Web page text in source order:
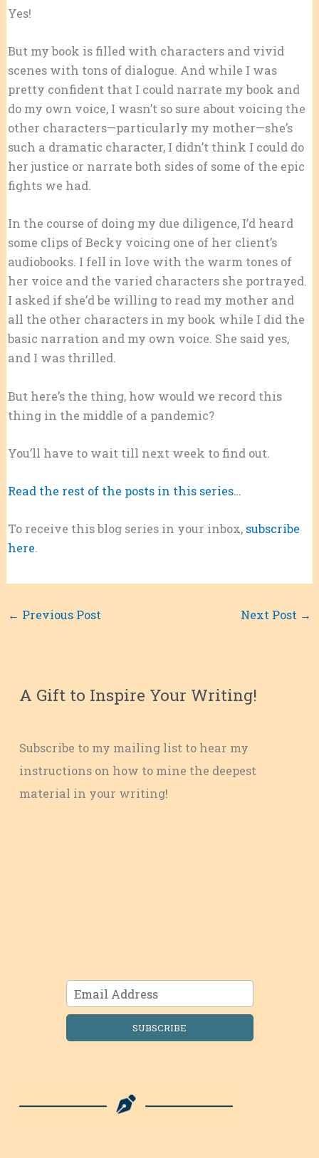
Yes!
But my book is filled with characters and vivid
scenes with tons of dialogue. And while I was
pretty confident that I could narrate my book and
do my own voice, I wasn’t so sure about voicing the
other characters—particularly my mother—she’s
such a dramatic character, I didn’t think I could do
her justice or narrate both sides of some of the epic
fights we had.
In the course of doing my due diligence, I’d heard
some clips of Becky voicing one of her client’s
audiobooks. I fell in love with the warm tones of
her voice and the varied characters she portrayed.
I asked if she’d be willing to read my mother and
all the other characters in my book while I did the
basic narration and my own voice. She said yes,
and I was thrilled.
But here’s the thing, how would we record this
thing in the middle of a pandemic?
You’ll have to wait till next week to find out.
Read the rest of the posts in this series…
To receive this blog series in your inbox, subscribe
here.
← Previous Post Next Post →
A Gift to Inspire Your Writing!
Subscribe to my mailing list to hear my
instructions on how to mine the deepest
material in your writing!
SUBSCRIBE